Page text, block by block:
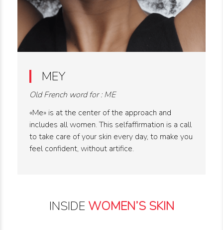
MEY
Old French word for : ME
«Me» is at the center of the approach and
includes all women. This selfaffirmation is a call
to take care of your skin every day, to make you
feel confident, without artifice.
INSIDE WOMEN’S SKIN